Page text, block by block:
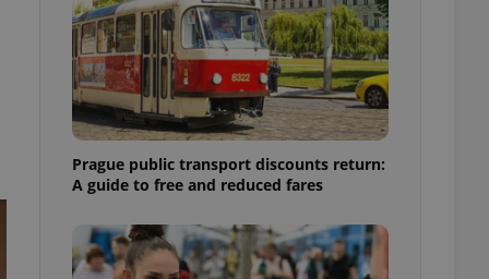
Prague public transport discounts return:
A guide to free and reduced fares
cannot be
agency profile
to provide full
positions to end
not repeatedly
of user votes
the correct